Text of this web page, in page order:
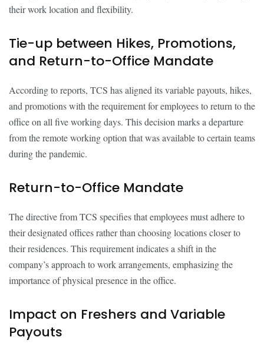
their work location and flexibility.
Tie-up between Hikes, Promotions,
and Return-to-Office Mandate
According to reports, TCS has aligned its variable payouts, hikes,
and promotions with the requirement for employees to return to the
office on all five working days. This decision marks a departure
from the remote working option that was available to certain teams
during the pandemic.
Return-to-Office Mandate
The directive from TCS specifies that employees must adhere to
their designated offices rather than choosing locations closer to
their residences. This requirement indicates a shift in the
company’s approach to work arrangements, emphasizing the
importance of physical presence in the office.
Impact on Freshers and Variable
Payouts